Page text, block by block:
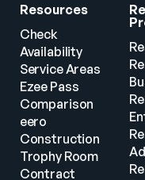
Resources
Check
Availability
Service Areas
Ezee Pass
Comparison
eero
Construction
Trophy Room
Contract